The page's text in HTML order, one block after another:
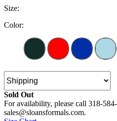
Size:
Color:
Sold Out
For availability, please call 318-
sales@sloansformals.com.